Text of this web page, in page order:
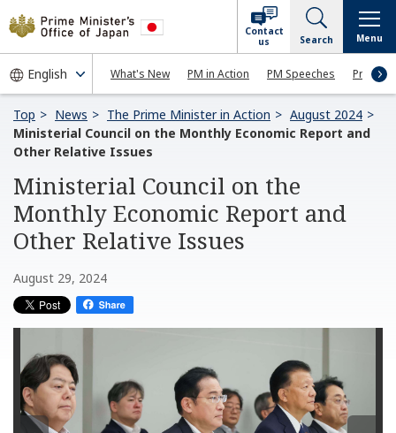
What's New PM in Action PM Speeches Press
Contact
us
Search Menu
Top News The Prime Minister in Action
August 2024
Ministerial Council on the Monthly Economic Report and
Other Relative Issues
Ministerial Council on the
Monthly Economic Report and
Other Relative Issues
August 29, 2024